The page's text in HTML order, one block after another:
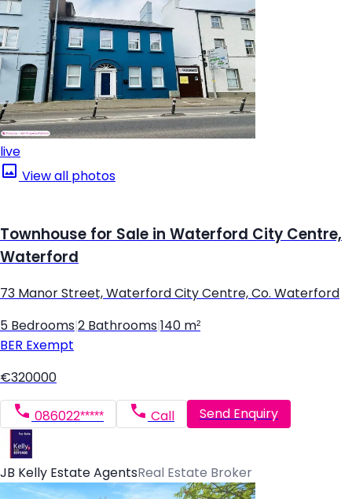
live
View all photos
Townhouse for Sale in Waterford City Centre,
Waterford
73 Manor Street, Waterford City Centre, Co. Waterford
5 Bedrooms 2 Bathrooms 140 m²
BER Exempt
€320000
086022***** Call Send Enquiry
JB Kelly Estate AgentsReal Estate Broker